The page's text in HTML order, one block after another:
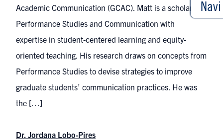
Academic Communication (GCAC). Matt is a scholar of
Performance Studies and Communication with
expertise in student-centered learning and equity-
oriented teaching. His research draws on concepts from
Performance Studies to devise strategies to improve
graduate students’ communication practices. He was
the […]
Dr. Jordana Lobo-Pires